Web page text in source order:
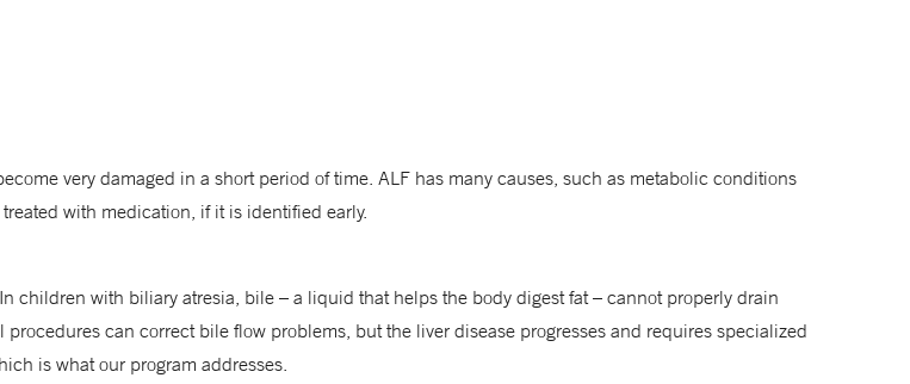
very damaged in a short period of time. ALF has many causes, such as metabolic conditions
with medication, if it is identified early.
children with biliary atresia, bile – a liquid that helps the body digest fat – cannot properly drain
can correct bile flow problems, but the liver disease progresses and requires specialized
is what our program addresses.